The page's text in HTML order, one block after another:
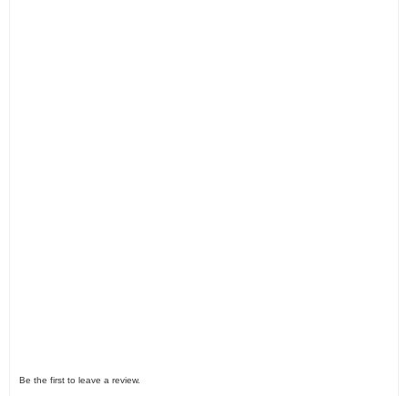
Be the first to leave a review.